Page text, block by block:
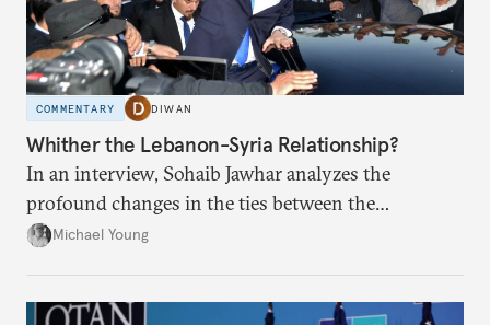
COMMENTARY DIWAN
Whither the Lebanon-Syria Relationship?
In an interview, Sohaib Jawhar analyzes the
profound changes in the ties between the
neighboring countries.
Michael Young